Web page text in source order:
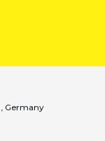
Germany